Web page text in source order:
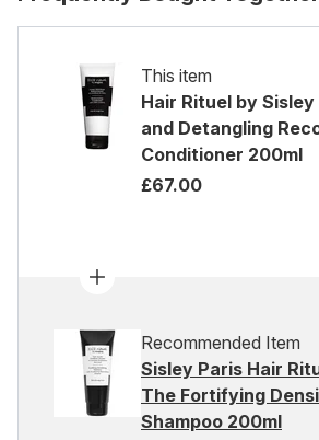
This item
Hair Rituel by
and Detangling
Conditioner 200ml
£67.00
Recommended Item
Sisley Paris Hair
The Fortifying
Shampoo 200ml